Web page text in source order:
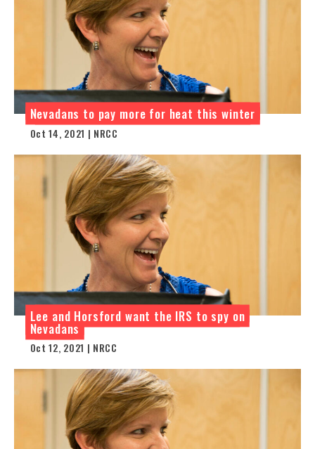
Nevadans to pay more for heat this winter
Oct 14, 2021 | NRCC
Lee and Horsford want the IRS to spy on
Nevadans
Oct 12, 2021 | NRCC